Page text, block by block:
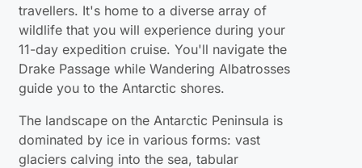
travellers. It's home to a diverse array of
wildlife that you will experience during your
11-day expedition cruise. You'll navigate the
Drake Passage while Wandering Albatrosses
guide you to the Antarctic shores.
The landscape on the Antarctic Peninsula is
dominated by ice in various forms: vast
glaciers calving into the sea, tabular